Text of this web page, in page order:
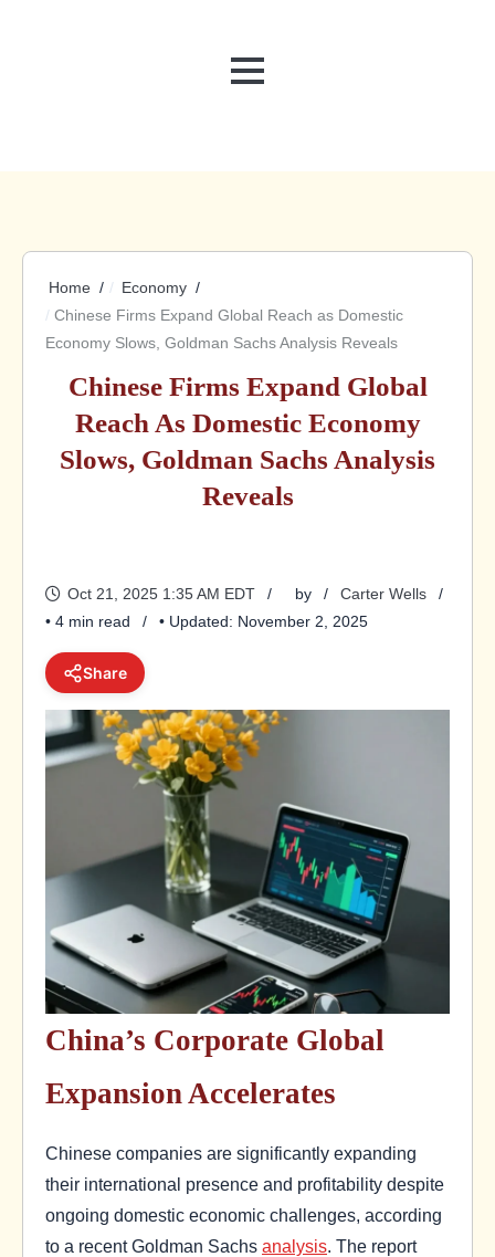
MENU
Home
Economy
Chinese Firms Expand Global Reach as Domestic
Economy Slows, Goldman Sachs Analysis Reveals
Chinese Firms Expand Global
Reach As Domestic Economy
Slows, Goldman Sachs Analysis
Reveals
Oct 21, 2025 1:35 AM EDT by
Carter Wells
• 4 min read
• Updated: November 2, 2025
Share
China’s Corporate Global
Expansion Accelerates
Chinese companies are significantly expanding
their international presence and profitability despite
ongoing domestic economic challenges, according
to a recent Goldman Sachs analysis . The report